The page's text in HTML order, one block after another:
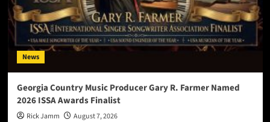
News
Georgia Country Music Producer Gary R. Farmer Named
2026 ISSA Awards Finalist
Rick Jamm August 7, 2026